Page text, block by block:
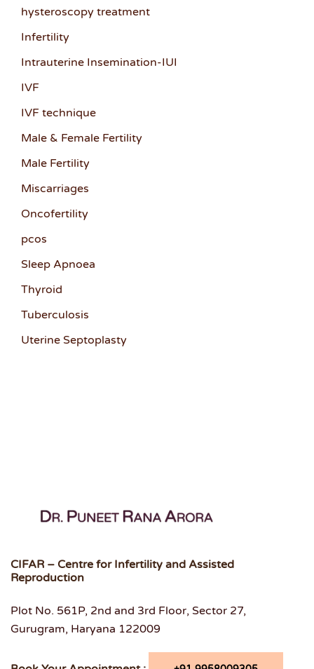
hysteroscopy treatment
Infertility
Intrauterine Insemination-IUI
IVF
IVF technique
Male & Female Fertility
Male Fertility
Miscarriages
Oncofertility
pcos
Sleep Apnoea
Thyroid
Tuberculosis
Uterine Septoplasty
CIFAR – Centre for Infertility and Assisted
Reproduction
Plot No. 561P, 2nd and 3rd Floor, Sector 27,
Gurugram, Haryana 122009